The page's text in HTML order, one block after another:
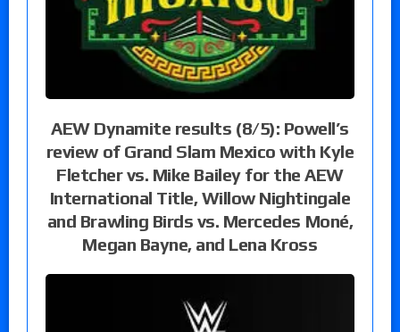
AEW Dynamite results (8/5): Powell’s
review of Grand Slam Mexico with Kyle
Fletcher vs. Mike Bailey for the AEW
International Title, Willow Nightingale
and Brawling Birds vs. Mercedes Moné,
Megan Bayne, and Lena Kross